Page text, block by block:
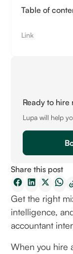
Table of
Link
Ready to
Lupa will help
Share this post
Get the right
intelligence,
accountant
When you hire